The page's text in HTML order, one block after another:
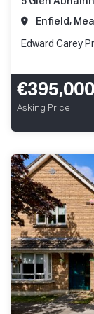
Enfield,
Edward Carey
€395,000
Asking Price